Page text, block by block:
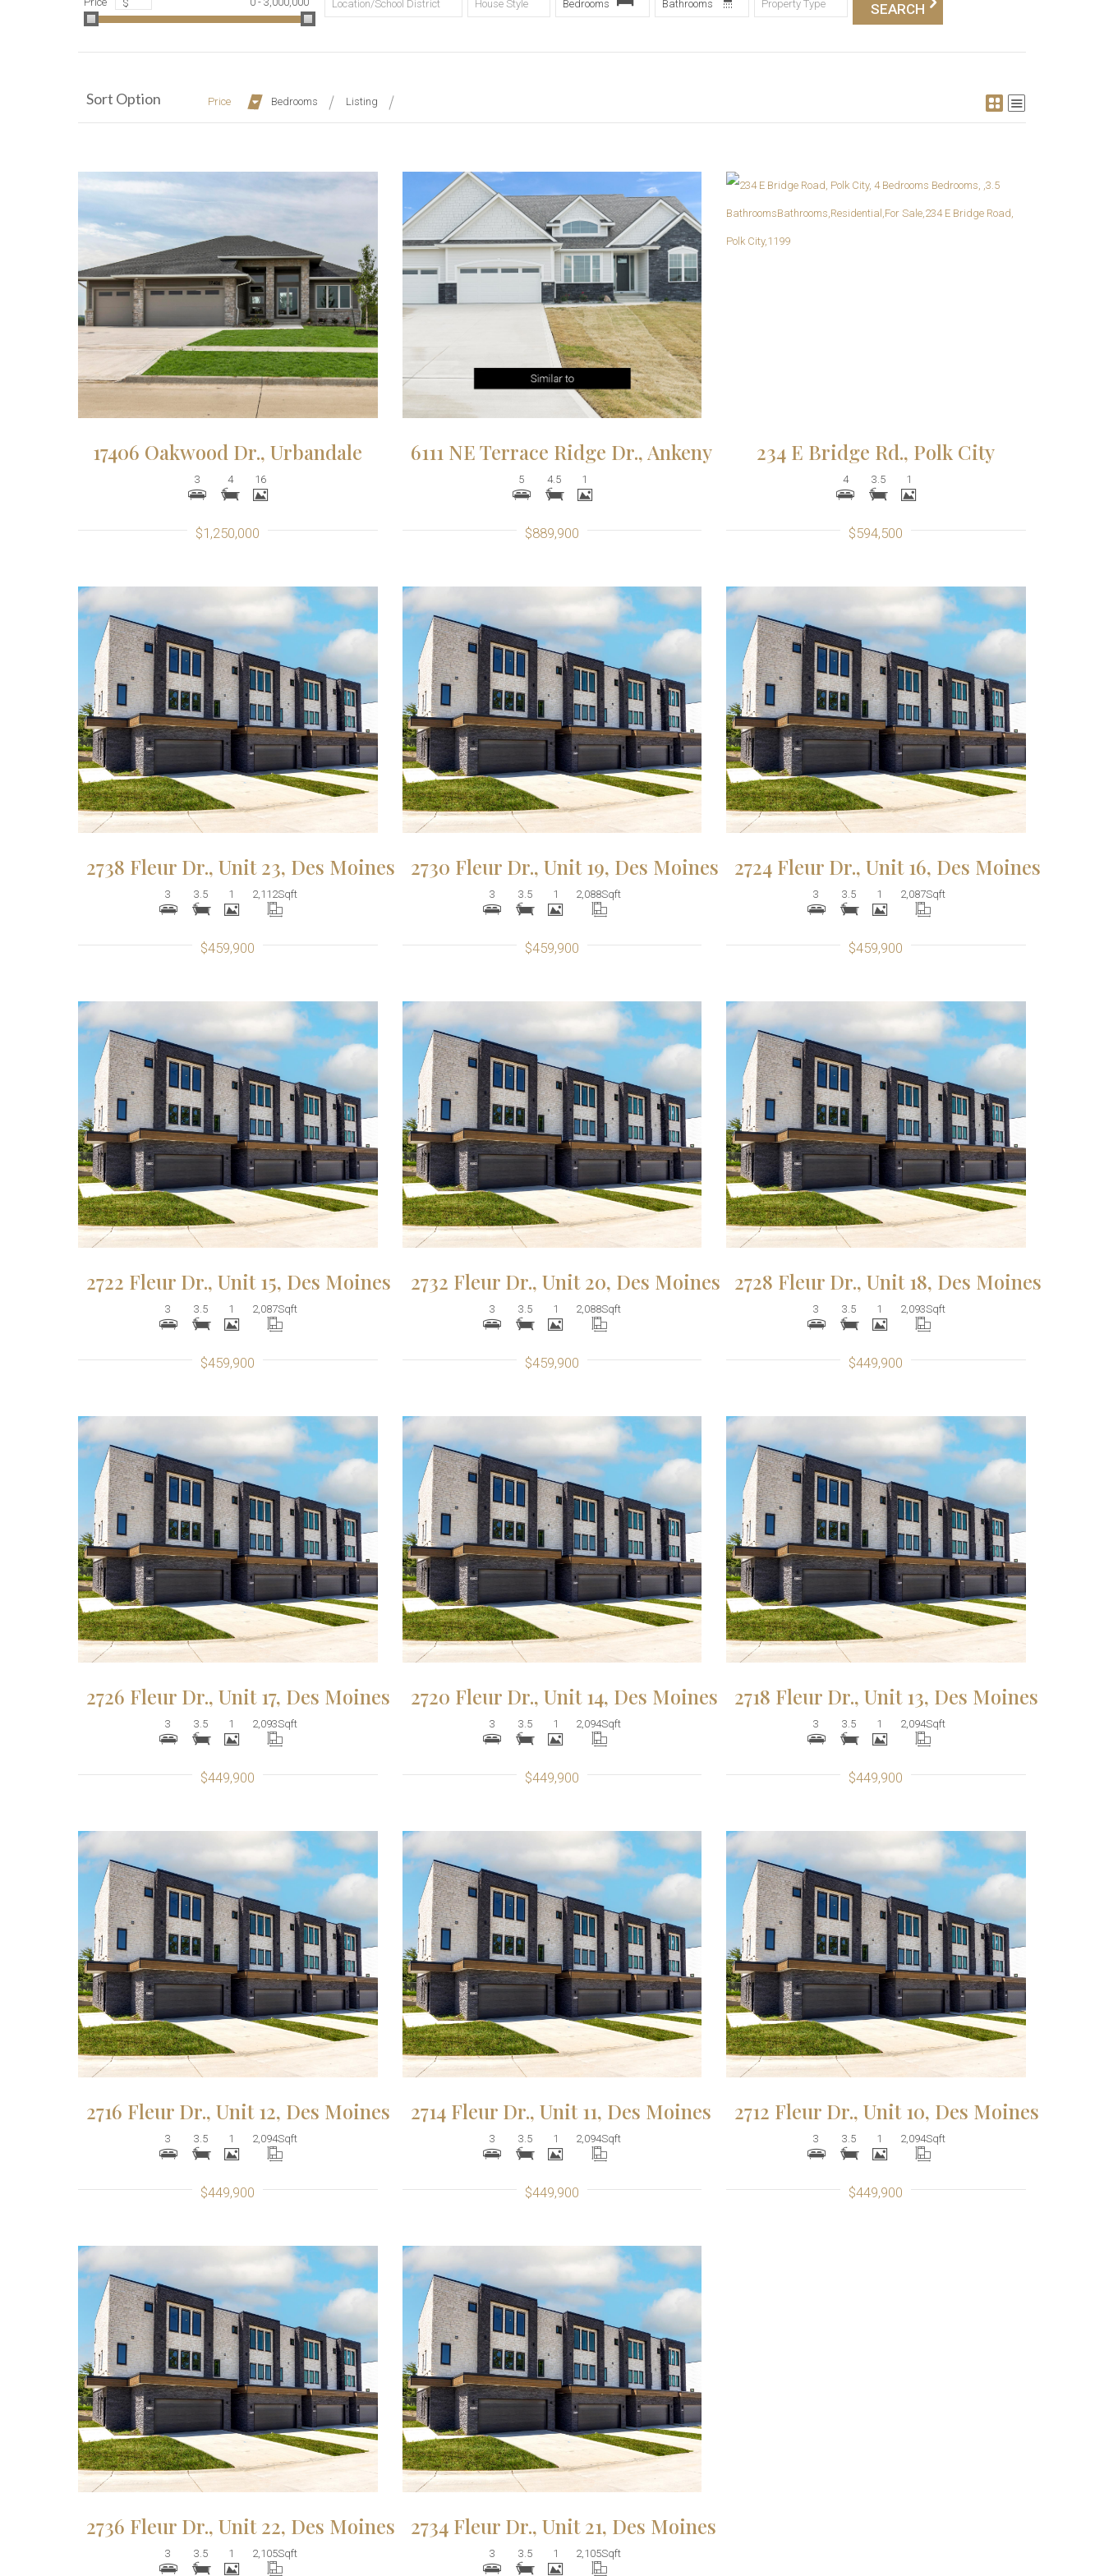
$ Location/School District House Style Bedrooms Bathrooms Property Type
Sort Option Price Bedrooms Listing
More Details
17406 Oakwood Dr., Urbandale
3 4 16
$1,250,000
More Details
6111 NE Terrace Ridge Dr., Ankeny
5 4.5 1
$889,900
234 E Bridge Rd., Polk City
4 3.5 1
$594,500
More Details
2738 Fleur Dr., Unit 23, Des Moines
3 3.5 1 2,112Sqft
$459,900
More Details
2730 Fleur Dr., Unit 19, Des Moines
3 3.5 1 2,088Sqft
$459,900
More Details
2724 Fleur Dr., Unit 16, Des Moines
3 3.5 1 2,087Sqft
$459,900
More Details
2722 Fleur Dr., Unit 15, Des Moines
3 3.5 1 2,087Sqft
$459,900
More Details
2732 Fleur Dr., Unit 20, Des Moines
3 3.5 1 2,088Sqft
$459,900
More Details
2728 Fleur Dr., Unit 18, Des Moines
3 3.5 1 2,093Sqft
$449,900
More Details
2726 Fleur Dr., Unit 17, Des Moines
3 3.5 1 2,093Sqft
$449,900
More Details
2720 Fleur Dr., Unit 14, Des Moines
3 3.5 1 2,094Sqft
$449,900
More Details
2718 Fleur Dr., Unit 13, Des Moines
3 3.5 1 2,094Sqft
$449,900
More Details
2716 Fleur Dr., Unit 12, Des Moines
3 3.5 1 2,094Sqft
$449,900
More Details
2714 Fleur Dr., Unit 11, Des Moines
3 3.5 1 2,094Sqft
$449,900
More Details
2712 Fleur Dr., Unit 10, Des Moines
3 3.5 1 2,094Sqft
$449,900
More Details
2736 Fleur Dr., Unit 22, Des Moines
3 3.5 1 2,105Sqft
More Details
2734 Fleur Dr., Unit 21, Des Moines
3 3.5 1 2,105Sqft